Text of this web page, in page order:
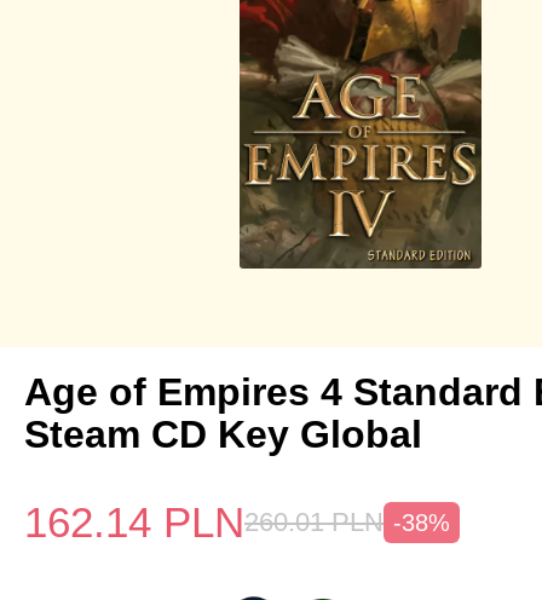
Age of Empires 4 Standard
Steam CD Key Global
162.14 PLN260.01 PLN -38%